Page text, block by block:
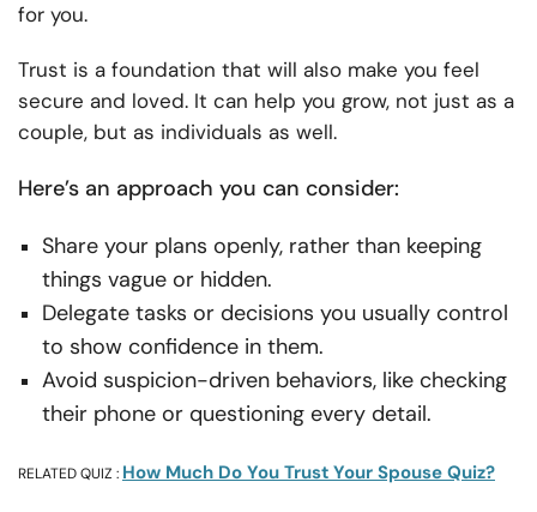
for you.
Trust is a foundation that will also make you feel
secure and loved. It can help you grow, not just as a
couple, but as individuals as well.
Here’s an approach you can consider:
Share your plans openly, rather than keeping
things vague or hidden.
Delegate tasks or decisions you usually control
to show confidence in them.
Avoid suspicion-driven behaviors, like checking
their phone or questioning every detail.
RELATED QUIZ : How Much Do You Trust Your Spouse Quiz?